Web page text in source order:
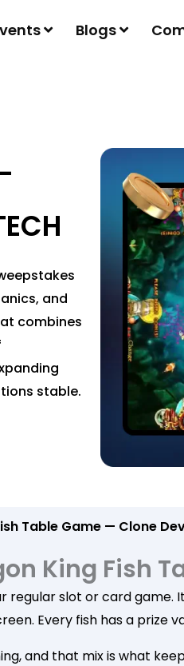
Blogs
and
combines
stable.
Table Game — Clone
King Fish
regular slot or card game.
Every fish has a prize
and that mix is what